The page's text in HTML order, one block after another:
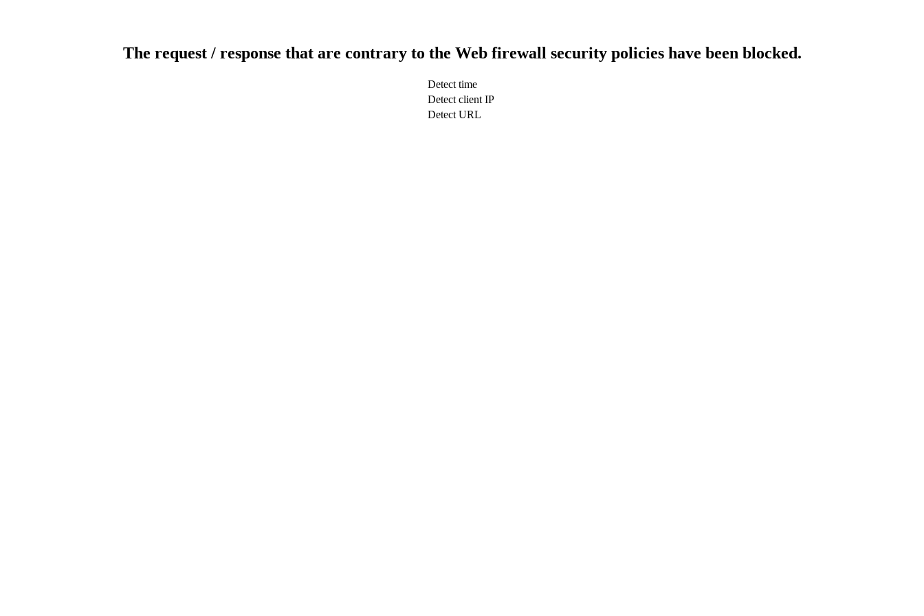
The request / response that are contrary to the Web firewall security policies have been blocked.
Detect time
Detect client IP
Detect URL